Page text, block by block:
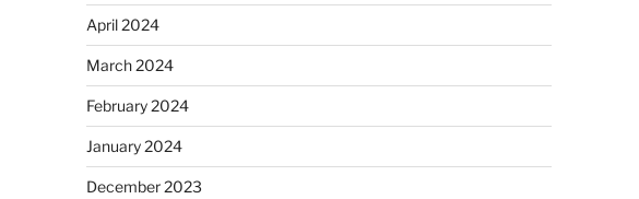
April 2024
March 2024
February 2024
January 2024
December 2023